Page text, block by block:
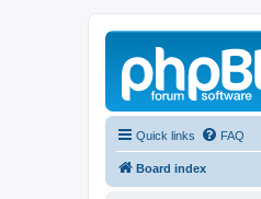
Quick links FAQ
Board index